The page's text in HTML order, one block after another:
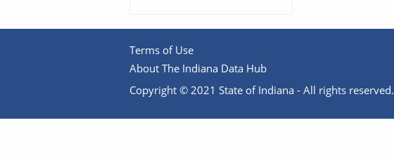
Terms of Use
About The Indiana Data Hub
Copyright © 2021 State of Indiana - All rights reserved.